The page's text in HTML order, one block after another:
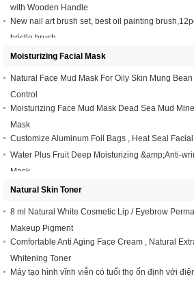
with Wooden Handle
New nail art brush set, best oil painting
bristle brush
Moisturizing Facial Mask
Natural Face Mud Mask For Oily Skin Mung Bean
Control
Moisturizing Face Mud Mask Dead Sea Mud
Mask
Customize Aluminum Foil Bags , Heat Seal
Water Plus Fruit Deep Moisturizing &amp;Anti-
Mask
Natural Skin Toner
8 ml Natural White Cosmetic Lip / Eyebrow
Makeup Pigment
Comfortable Anti Aging Face Cream , Natural
Whitening Toner
Máy tạo hình vĩnh viễn có tuổi thọ ổn định với